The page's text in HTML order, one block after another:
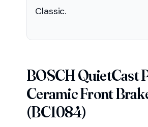
Classic.
BOSCH QuietCast
Ceramic Front
(BC1084)